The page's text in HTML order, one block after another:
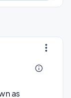
more_vert
info_outline
as